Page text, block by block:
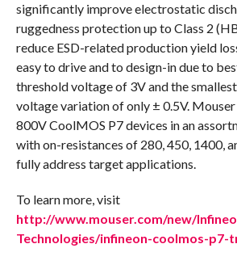
significantly improve electrostatic
ruggedness protection up to Class 2
reduce ESD-related production yield
easy to drive and to design-in due to
threshold voltage of 3V and the
voltage variation of only ± 0.5V.
800V CoolMOS P7 devices in an
with on-resistances of 280, 450, 1400,
fully address target applications.
To learn more, visit
http://www.mouser.com/new/
Technologies/infineon-coolmos-